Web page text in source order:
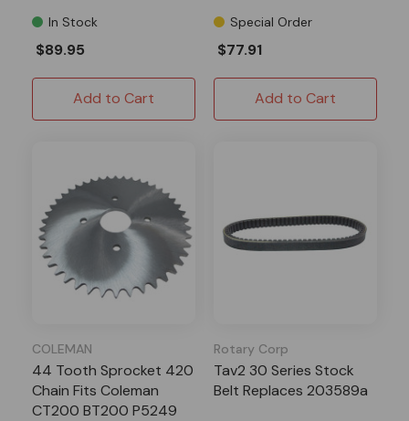
In Stock
$89.95
Add to Cart
Special Order
$77.91
Add to Cart
COLEMAN
44 Tooth Sprocket 420
Chain Fits Coleman
CT200 BT200 P5249
Rotary Corp
Tav2 30 Series Stock
Belt Replaces 203589a